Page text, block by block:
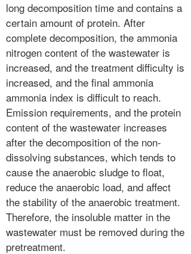
long decomposition time and contains a
certain amount of protein. After
complete decomposition, the ammonia
nitrogen content of the wastewater is
increased, and the treatment difficulty is
increased, and the final ammonia
ammonia index is difficult to reach.
Emission requirements, and the protein
content of the wastewater increases
after the decomposition of the non-
dissolving substances, which tends to
cause the anaerobic sludge to float,
reduce the anaerobic load, and affect
the stability of the anaerobic treatment.
Therefore, the insoluble matter in the
wastewater must be removed during the
pretreatment.